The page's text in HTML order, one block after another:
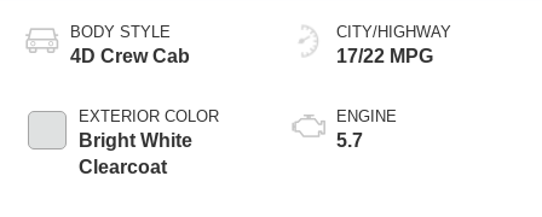
BODY STYLE
4D Crew Cab
EXTERIOR COLOR
Bright White
Clearcoat
CITY/HIGHWAY
17/22 MPG
ENGINE
5.7